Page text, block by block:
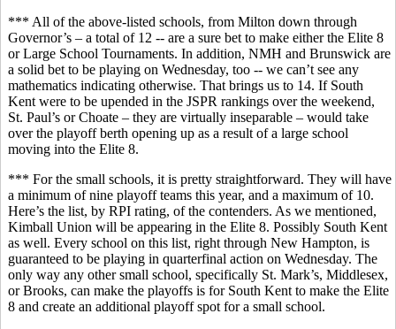
*** All of the above-listed schools, from Milton down through
Governor’s – a total of 12 -- are a sure bet to make either the Elite 8
or Large School Tournaments. In addition, NMH and Brunswick are
a solid bet to be playing on Wednesday, too -- we can’t see any
mathematics indicating otherwise. That brings us to 14. If South
Kent were to be upended in the JSPR rankings over the weekend,
St. Paul’s or Choate – they are virtually inseparable – would take
over the playoff berth opening up as a result of a large school
moving into the Elite 8.
*** For the small schools, it is pretty straightforward. They will have
a minimum of nine playoff teams this year, and a maximum of 10.
Here’s the list, by RPI rating, of the contenders. As we mentioned,
Kimball Union will be appearing in the Elite 8. Possibly South Kent
as well. Every school on this list, right through New Hampton, is
guaranteed to be playing in quarterfinal action on Wednesday. The
only way any other small school, specifically St. Mark’s, Middlesex,
or Brooks, can make the playoffs is for South Kent to make the Elite
8 and create an additional playoff spot for a small school.